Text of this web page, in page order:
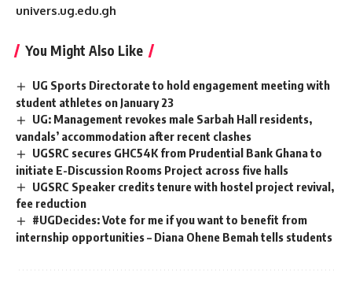
univers.ug.edu.gh
You Might Also Like
UG Sports Directorate to hold engagement meeting with
student athletes on January 23
UG: Management revokes male Sarbah Hall residents,
vandals’ accommodation after recent clashes
UGSRC secures GHC54K from Prudential Bank Ghana to
initiate E-Discussion Rooms Project across five halls
UGSRC Speaker credits tenure with hostel project revival,
fee reduction
#UGDecides: Vote for me if you want to benefit from
internship opportunities – Diana Ohene Bemah tells students